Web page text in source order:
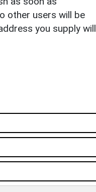
other users will be
you supply will